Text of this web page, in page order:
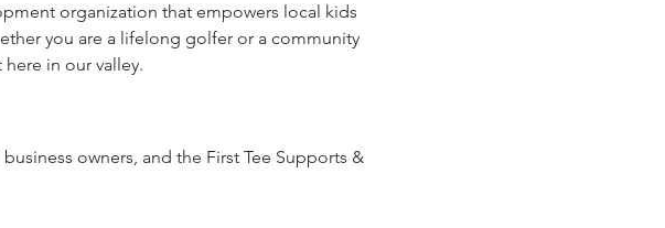
organization that empowers local kids
you are a lifelong golfer or a community
in our valley.
owners, and the First Tee Supports &